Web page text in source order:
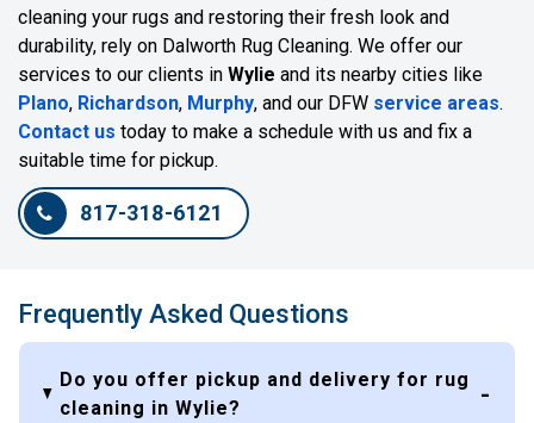
cleaning your rugs and restoring their fresh look and
durability, rely on Dalworth Rug Cleaning. We offer our
services to our clients in Wylie and its nearby cities like
Plano, Richardson, Murphy, and our DFW service areas.
Contact us today to make a schedule with us and fix a
suitable time for pickup.
817-318-6121
Frequently Asked Questions
Do you offer pickup and delivery for rug
cleaning in Wylie?